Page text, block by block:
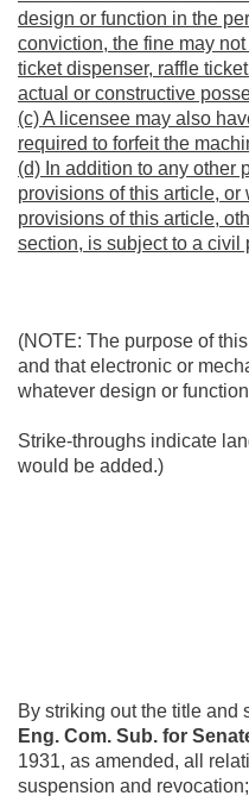
design or function in the
conviction, the fine may
ticket dispenser, raffle
actual or constructive
(c) A licensee may also
required to forfeit the
(d) In addition to any other
provisions of this article,
provisions of this article,
section, is subject to a civil
(NOTE: The purpose of
and that electronic or
whatever design or
Strike-throughs indicate
would be added.)
By striking out the title and
Eng. Com. Sub. for
1931, as amended, all
suspension and